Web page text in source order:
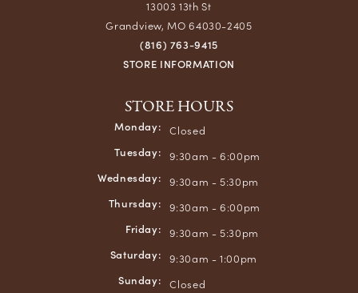
13003 13th St
Grandview, MO 64030-2405
(816) 763-9415
STORE INFORMATION
STORE HOURS
Monday: Closed
Tuesday: 9:30am - 6:00pm
Wednesday: 9:30am - 5:30pm
Thursday: 9:30am - 6:00pm
Friday: 9:30am - 5:30pm
Saturday: 9:30am - 1:00pm
Sunday: Closed